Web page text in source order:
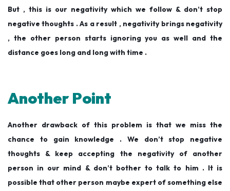
But , this is our negativity which we follow & don’t stop
negative thoughts . As a result , negativity brings negativity
, the other person starts ignoring you as well and the
distance goes long and long with time .
Another Point
Another drawback of this problem is that we miss the
chance to gain knowledge . We don’t stop negative
thoughts & keep accepting the negativity of another
person in our mind & don’t bother to talk to him . It is
possible that other person maybe expert of something else